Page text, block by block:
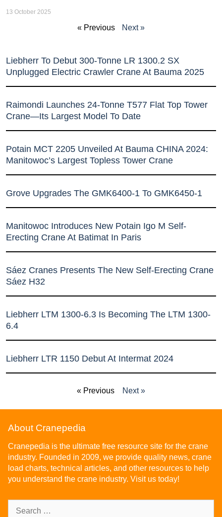
13 October 2025
« Previous Next »
Liebherr To Debut 300-Tonne LR 1300.2 SX
Unplugged Electric Crawler Crane At Bauma 2025
Raimondi Launches 24-Tonne T577 Flat Top Tower
Crane—Its Largest Model To Date
Potain MCT 2205 Unveiled At Bauma CHINA 2024:
Manitowoc’s Largest Topless Tower Crane
Grove Upgrades The GMK6400-1 To GMK6450-1
Manitowoc Introduces New Potain Igo M Self-
Erecting Crane At Batimat In Paris
Sáez Cranes Presents The New Self-Erecting Crane
Sáez H32
Liebherr LTM 1300-6.3 Is Becoming The LTM 1300-
6.4
Liebherr LTR 1150 Debut At Intermat 2024
« Previous Next »
About Cranepedia
Cranepedia is the ultimate free resource site for the crane
industry. Founded in 2009, we provide quality news, crane
load charts, technical articles, and other resources to help
you understand the crane industry. Visit us today!